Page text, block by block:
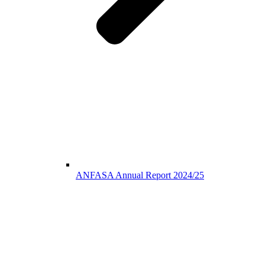
ANFASA Annual Report 2024/25